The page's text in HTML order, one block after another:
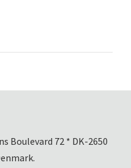
Boulevard 72 * DK-2650